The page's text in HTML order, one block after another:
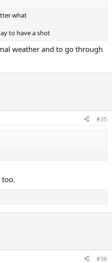
what
to have a shot
weather and to go through
#35
too.
#36